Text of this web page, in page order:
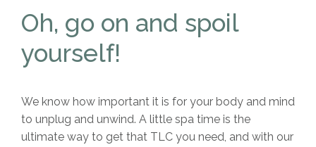
Oh, go on and spoil
yourself!
We know how important it is for your body and mind
to unplug and unwind. A little spa time is the
ultimate way to get that TLC you need, and with our